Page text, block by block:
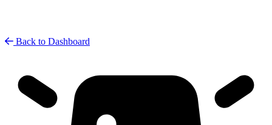
Back to Dashboard